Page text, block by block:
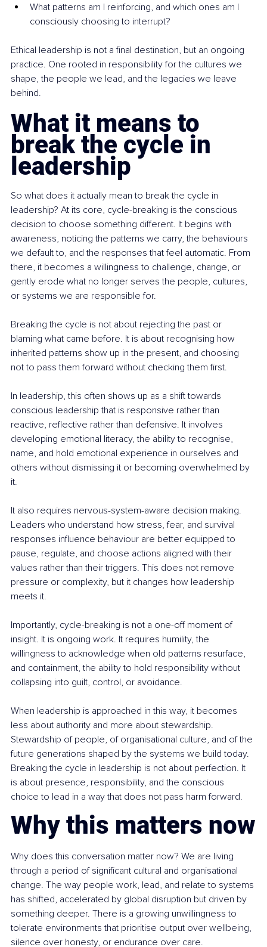
What patterns am I reinforcing, and which ones am I
consciously choosing to interrupt?
Ethical leadership is not a final destination, but an ongoing
practice. One rooted in responsibility for the cultures we
shape, the people we lead, and the legacies we leave
behind.
What it means to
break the cycle in
leadership
So what does it actually mean to break the cycle in
leadership? At its core, cycle-breaking is the conscious
decision to choose something different. It begins with
awareness, noticing the patterns we carry, the behaviours
we default to, and the responses that feel automatic. From
there, it becomes a willingness to challenge, change, or
gently erode what no longer serves the people, cultures,
or systems we are responsible for.
Breaking the cycle is not about rejecting the past or
blaming what came before. It is about recognising how
inherited patterns show up in the present, and choosing
not to pass them forward without checking them first.
In leadership, this often shows up as a shift towards
conscious leadership that is responsive rather than
reactive, reflective rather than defensive. It involves
developing emotional literacy, the ability to recognise,
name, and hold emotional experience in ourselves and
others without dismissing it or becoming overwhelmed by
it.
It also requires nervous-system-aware decision making.
Leaders who understand how stress, fear, and survival
responses influence behaviour are better equipped to
pause, regulate, and choose actions aligned with their
values rather than their triggers. This does not remove
pressure or complexity, but it changes how leadership
meets it.
Importantly, cycle-breaking is not a one-off moment of
insight. It is ongoing work. It requires humility, the
willingness to acknowledge when old patterns resurface,
and containment, the ability to hold responsibility without
collapsing into guilt, control, or avoidance.
When leadership is approached in this way, it becomes
less about authority and more about stewardship.
Stewardship of people, of organisational culture, and of the
future generations shaped by the systems we build today.
Breaking the cycle in leadership is not about perfection. It
is about presence, responsibility, and the conscious
choice to lead in a way that does not pass harm forward.
Why this matters now
Why does this conversation matter now? We are living
through a period of significant cultural and organisational
change. The way people work, lead, and relate to systems
has shifted, accelerated by global disruption but driven by
something deeper. There is a growing unwillingness to
tolerate environments that prioritise output over wellbeing,
silence over honesty, or endurance over care.